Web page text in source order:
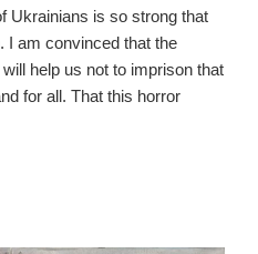
Ukrainians is so strong that
I am convinced that the
help us not to imprison that
for all. That this horror